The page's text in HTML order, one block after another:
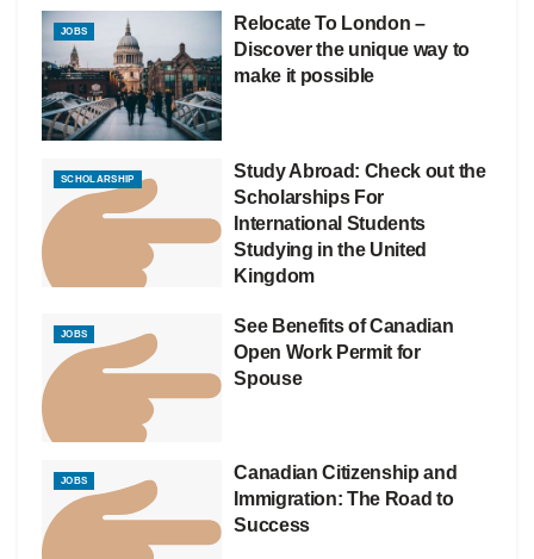
JOBS
Relocate To London –
Discover the unique way to
make it possible
SCHOLARSHIP
Study Abroad: Check out the
Scholarships For
International Students
Studying in the United
Kingdom
JOBS
See Benefits of Canadian
Open Work Permit for
Spouse
JOBS
Canadian Citizenship and
Immigration: The Road to
Success